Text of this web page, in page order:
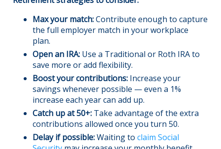
Max your match:Contribute enough to capture
the full employer match in your workplace
plan.
Open an IRA: Use a Traditional or Roth IRA to
save more or add flexibility.
Boost your contributions: Increase your
savings whenever possible — even a 1%
increase each year can add up.
Catch up at 50+: Take advantage of the extra
contributions allowed once you turn 50.
Delay if possible:Waiting toclaim Social